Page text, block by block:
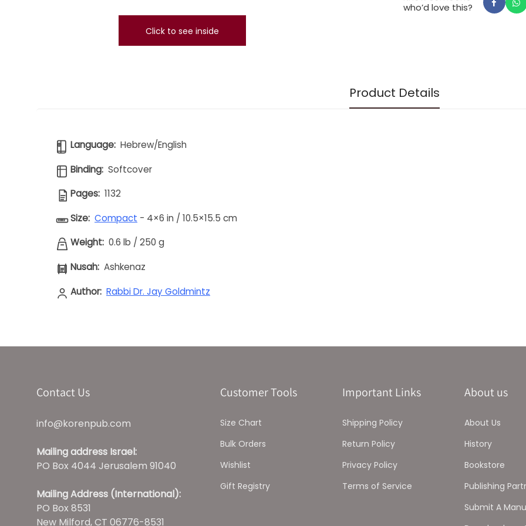
Click to see inside
the Jewish year,
who’d love this?
Product Details
Language: Hebrew/English
Binding: Softcover
Pages: 1132
Size: Compact - 4×6 in / 10.5×15.5 cm
Weight: 0.6 lb / 250 g
Nusah: Ashkenaz
Author: Rabbi Dr. Jay Goldmintz
Contact Us
info@korenpub.com
Mailing address Israel:
PO Box 4044 Jerusalem 91040
Mailing Address (International):
PO Box 8531
New Milford, CT 06776-8531
Customer Tools
Size Chart
Bulk Orders
Wishlist
Gift Registry
Important Links
Shipping Policy
Return Policy
Privacy Policy
Terms of Service
About us
About Us
History
Bookstore
Publishing
Submit A